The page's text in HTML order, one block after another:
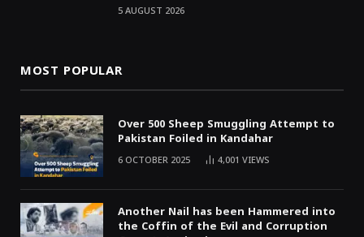
5 AUGUST 2026
MOST POPULAR
Over 500 Sheep Smuggling Attempt to
Pakistan Foiled in Kandahar
6 OCTOBER 2025 4,001 VIEWS
Another Nail has been Hammered into
the Coffin of the Evil and Corruption